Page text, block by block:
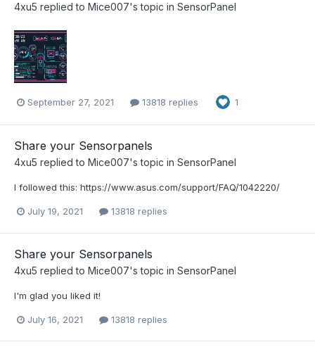
4xu5 replied to Mice007's topic in SensorPanel
September 27, 2021 13818 replies 1
Share your Sensorpanels
4xu5 replied to Mice007's topic in SensorPanel
I followed this: https://www.asus.com/support/FAQ/1042220/
July 19, 2021 13818 replies
Share your Sensorpanels
4xu5 replied to Mice007's topic in SensorPanel
I'm glad you liked it!
July 16, 2021 13818 replies